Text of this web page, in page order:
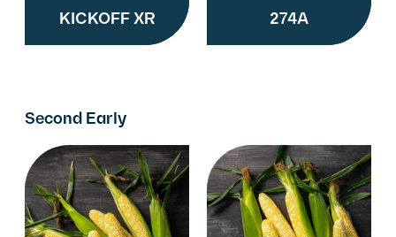
KICKOFF XR 274A
Second Early